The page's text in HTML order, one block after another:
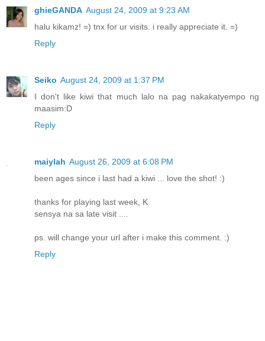
ghieGANDA August 24, 2009 at 9:23 AM
halu kikamz! =) tnx for ur visits. i really appreciate it. =)
Reply
Seiko August 24, 2009 at 1:37 PM
I don't like kiwi that much lalo na pag nakakatyempo ng
maasim:D
Reply
maiylah August 26, 2009 at 6:08 PM
been ages since i last had a kiwi ... love the shot! :)
thanks for playing last week, K
sensya na sa late visit ....
ps. will change your url after i make this comment. :)
Reply